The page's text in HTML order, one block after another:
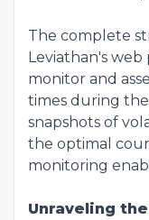
The complete
Leviathan's
monitor and
times during the
snapshots of
the optimal
monitoring
Unraveling